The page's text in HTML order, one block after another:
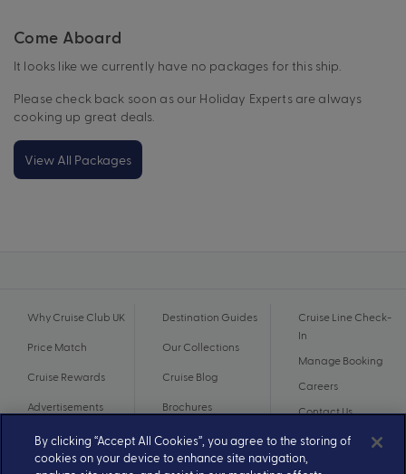
Come Aboard
It looks like we currently have no packages for this ship.
Please check back soon as our Holiday Experts are always
cooking up great deals.
View All Packages
Why Cruise Club UK
Price Match
Cruise Rewards
Advertisements
Destination Guides
Our Collections
Cruise Blog
Brochures
Cruise Line Check-
In
Manage Booking
Careers
Contact Us
By clicking “Accept All Cookies”, you agree to the storing of
cookies on your device to enhance site navigation,